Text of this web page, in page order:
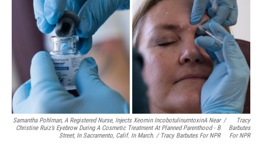
Samantha Pohlman, A Registered Nurse, Injects Xeomin IncobotulinumtoxinA Near
Christine Ruiz’s Eyebrow During A Cosmetic Treatment At Planned Parenthood - B
Street, In Sacramento, Calif. In March. / Tracy Barbutes For NPR
/
Tracy
Barbutes
For NPR